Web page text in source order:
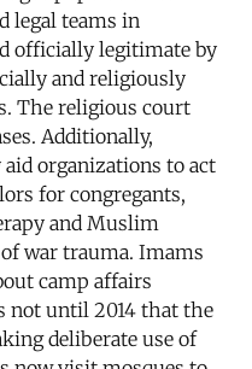
legal teams in
officially legitimate by
and religiously
The religious court
Additionally,
organizations to act
for congregants,
and Muslim
war trauma. Imams
camp affairs
not until 2014 that the
deliberate use of